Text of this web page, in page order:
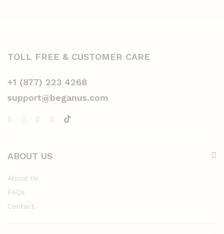
TOLL FREE & CUSTOMER CARE
+1 (877) 223 4268
support@beganus.com
ABOUT US
About Us
FAQs
Contact